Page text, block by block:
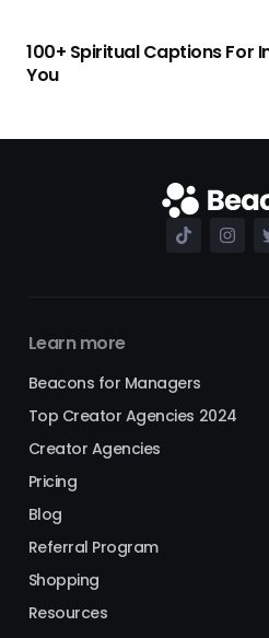
100+ Spiritual Captions For
You
Learn more
Beacons for Managers
Top Creator Agencies 2024
Creator Agencies
Pricing
Blog
Referral Program
Shopping
Resources